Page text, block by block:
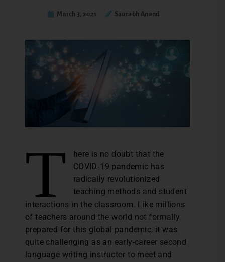
March 3, 2021 Saurabh Anand
T
here is no doubt that the
COVID‐19 pandemic has
radically revolutionized
teaching methods and student
interactions in the classroom. Like millions
of teachers around the world not formally
prepared for this global pandemic, it was
quite challenging as an early-career second
language writing instructor to meet and